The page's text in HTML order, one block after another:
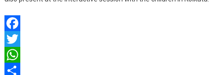
Facebook
Twitter
WhatsApp